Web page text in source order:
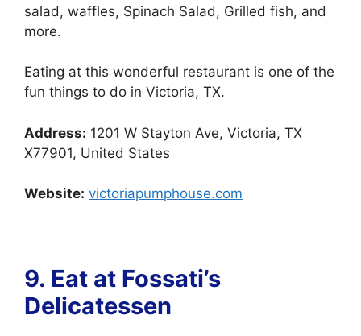
salad, waffles, Spinach Salad, Grilled fish, and
more.
Eating at this wonderful restaurant is one of the
fun things to do in Victoria, TX.
Address: 1201 W Stayton Ave, Victoria, TX
X77901, United States
Website: victoriapumphouse.com
9. Eat at Fossati’s
Delicatessen